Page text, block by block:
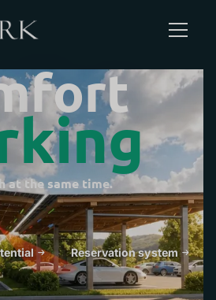
fort
king
for parking and charging.
Reservation system